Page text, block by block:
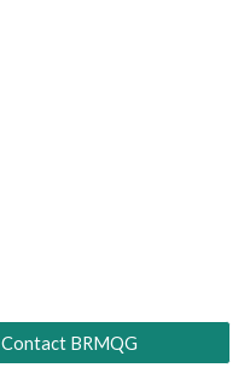
Contact BRMQG